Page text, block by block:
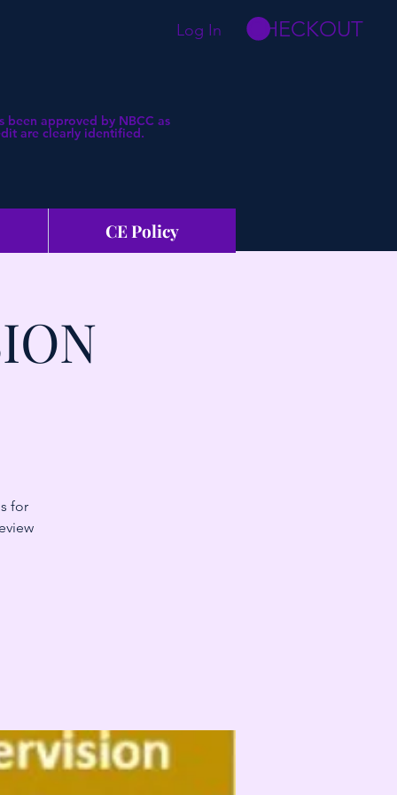
Log In CHECKOUT
been approved by NBCC as
are clearly identified.
CE Policy
for